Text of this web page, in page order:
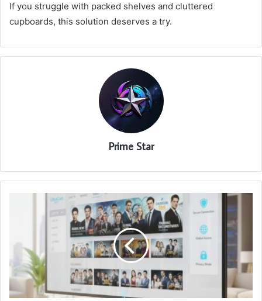
If you struggle with packed shelves and cluttered
cupboards, this solution deserves a try.
Prime Star